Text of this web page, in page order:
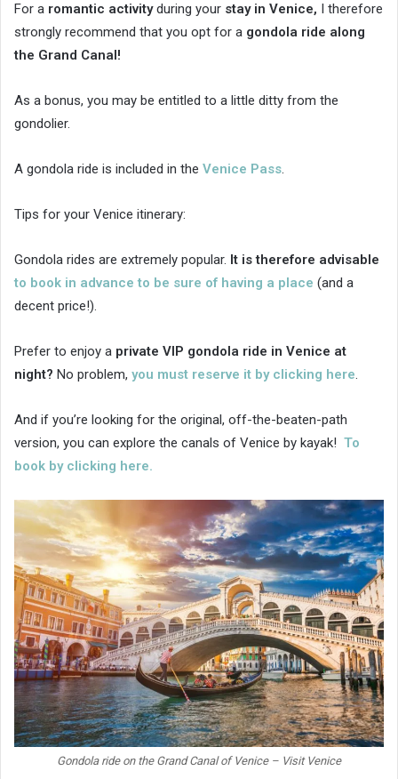
For a romantic activityduring your stay in Venice, I therefore
strongly recommend that you opt for a gondola ride along
the Grand Canal!
As a bonus, you may be entitled to a little ditty from the
gondolier.
A gondola ride is included in the Venice Pass.
Tips for your Venice itinerary:
Gondola rides are extremely popular. It is therefore advisable
to book in advance to be sure of having a place (and a
decent price!).
Prefer to enjoy a private VIP gondola ride in Venice at
night? No problem, you must reserve it by clicking here.
And if you’re looking for the original, off-the-beaten-path
version, you can explore the canals of Venice by kayak! To
book by clicking here.
Gondola ride on the Grand Canal of Venice – Visit Venice